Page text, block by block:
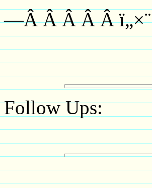
—Â Â Â Â Â
Follow Ups: